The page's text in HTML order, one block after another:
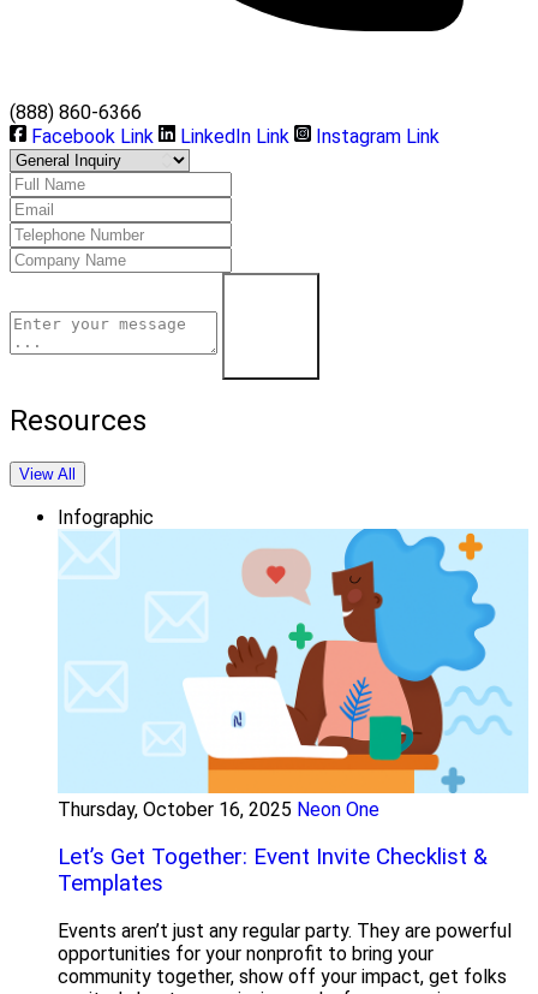
(888) 860-6366
Facebook Link
LinkedIn Link Instagram Link
Resources
View All
Infographic
Thursday, October 16, 2025 Neon One
Let’s Get Together: Event Invite Checklist &
Templates
Events aren’t just any regular party. They are powerful
opportunities for your nonprofit to bring your
community together, show off your impact, get folks